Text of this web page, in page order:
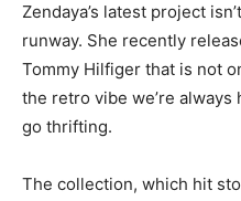
Zendaya’s latest project
runway. She recently
Tommy Hilfiger that is not
the retro vibe we’re
go thrifting.
The collection, which hit